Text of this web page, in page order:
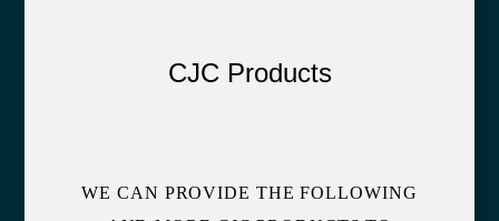
CJC Products
WE CAN PROVIDE THE FOLLOWING